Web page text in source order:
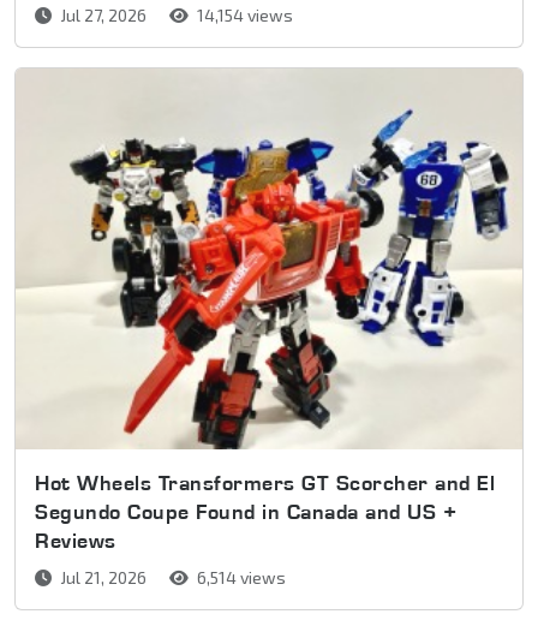
Jul 27, 2026 14,154 views
Hot Wheels Transformers GT Scorcher and El
Segundo Coupe Found in Canada and US +
Reviews
Jul 21, 2026 6,514 views